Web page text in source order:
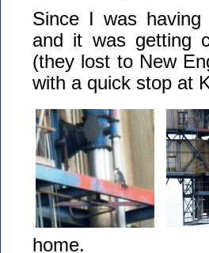
Since I was
and it was getting
(they lost to New
with a quick stop at
home.